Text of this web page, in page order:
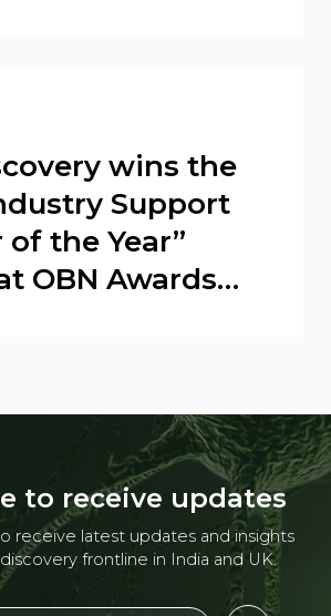
wins the
Support
the Year”
OBN Awards
to receive updates
receive latest updates and insights
frontline in India and UK.